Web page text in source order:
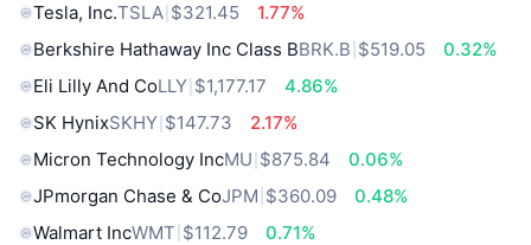
Tesla, Inc.TSLA $321.45
1.77%
Berkshire Hathaway Inc Class BBRK.B $519.05
0.32%
Eli Lilly And CoLLY $1,177.17
4.86%
SK HynixSKHY $147.73
2.17%
Micron Technology IncMU $875.84
0.06%
JPmorgan Chase & CoJPM $360.09
0.48%
Walmart IncWMT $112.79 0.71%